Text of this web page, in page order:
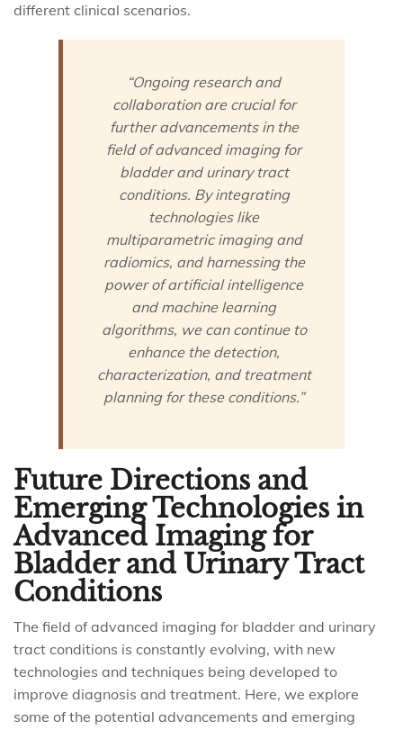
different clinical scenarios.
“Ongoing research and
collaboration are crucial for
further advancements in the
field of advanced imaging for
bladder and urinary tract
conditions. By integrating
technologies like
multiparametric imaging and
radiomics, and harnessing the
power of artificial intelligence
and machine learning
algorithms, we can continue to
enhance the detection,
characterization, and treatment
planning for these conditions.”
Future Directions and
Emerging Technologies in
Advanced Imaging for
Bladder and Urinary Tract
Conditions
The field of advanced imaging for bladder and urinary
tract conditions is constantly evolving, with new
technologies and techniques being developed to
improve diagnosis and treatment. Here, we explore
some of the potential advancements and emerging